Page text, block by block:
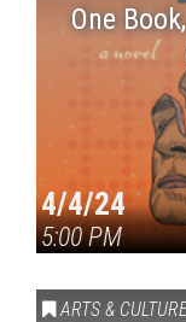
One
4/4/24
5:00 PM
ARTS &